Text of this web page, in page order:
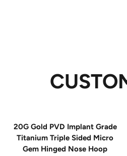
20G Gold PVD Implant Grade
Titanium Triple Sided Micro
Gem Hinged Nose Hoop